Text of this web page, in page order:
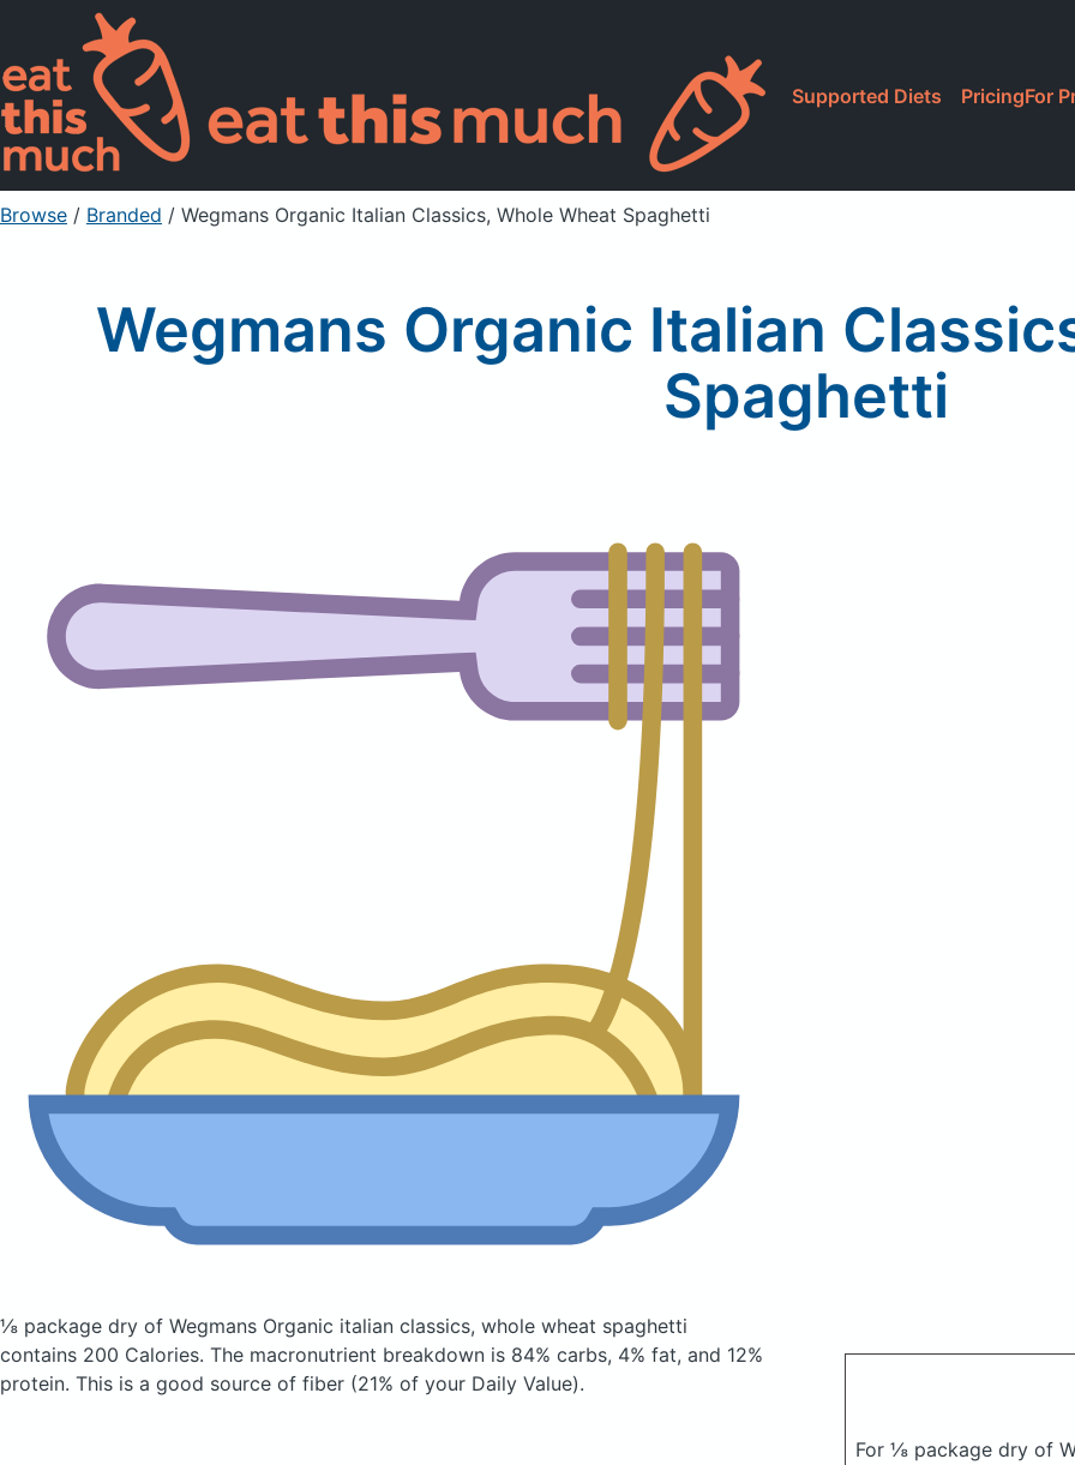
Supported Diets PricingFor
Browse / Branded / Wegmans Organic Italian Classics, Whole Wheat Spaghetti
Wegmans Organic Italian
Spaghetti
⅛ package dry of Wegmans Organic italian classics, whole wheat spaghetti
contains 200 Calories. The macronutrient breakdown is 84% carbs, 4% fat, and 12%
protein. This is a good source of fiber (21% of your Daily Value).
For ⅛ package dry of